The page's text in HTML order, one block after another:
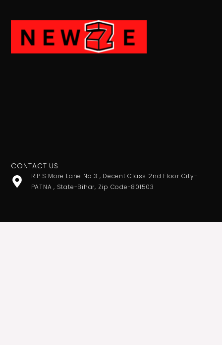
CONTACT US
R.P.S More Lane No 3 , Decent Class 2nd Floor City-
PATNA , State-Bihar, Zip Code-801503